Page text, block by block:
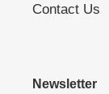
Contact Us
Newsletter